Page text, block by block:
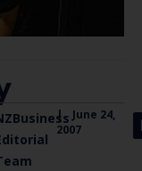
|
June 24,
2007